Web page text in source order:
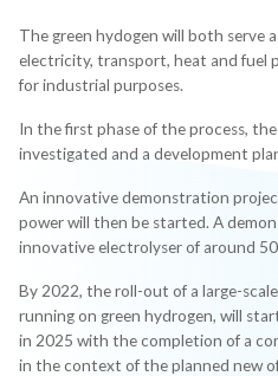
The green hydogen will both serve
electricity, transport, heat and fuel
for industrial purposes.
In the first phase of the process,
investigated and a development
An innovative demonstration
power will then be started. A
innovative electrolyser of around
By 2022, the roll-out of a large-
running on green hydrogen, will
in 2025 with the completion of a
in the context of the planned new